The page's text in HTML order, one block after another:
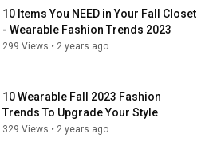
10 Items You NEED in Your Fall Closet
- Wearable Fashion Trends 2023
299 Views • 2 years ago
10 Wearable Fall 2023 Fashion
Trends To Upgrade Your Style
329 Views • 2 years ago